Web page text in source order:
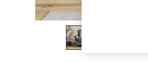
The Occasion Shop
Boho Styles
Festival
Escape into Summer: As Advertised
Spring Dressing